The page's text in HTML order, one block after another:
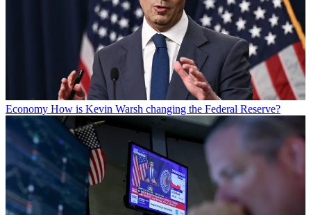
Economy How is Kevin Warsh changing the Federal Reserve?